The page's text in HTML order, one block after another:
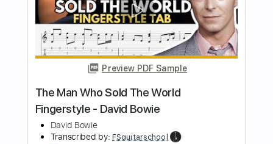
Length FULL
Delivery Files Guitar Pro, PDF
Includes Lead Tracks 🎸 Bass
Inc. Chords
Standard Tuning
Keyboard Tablature